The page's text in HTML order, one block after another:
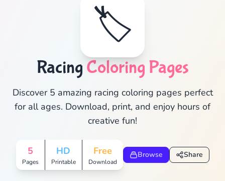
🏷️
Racing Coloring Pages
Discover 5 amazing racing coloring pages perfect
for all ages. Download, print, and enjoy hours of
creative fun!
5
Pages
HD
Printable
Free
Download
Browse Share